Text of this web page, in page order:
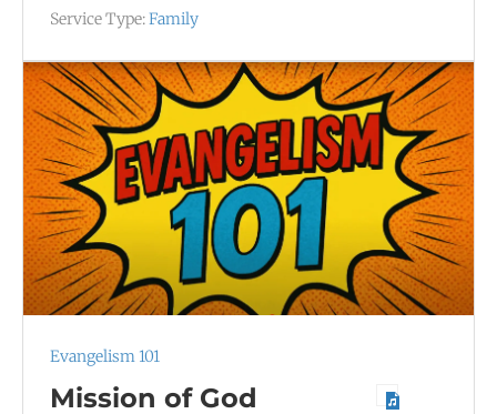
Service Type:Family
Evangelism 101
Mission of God